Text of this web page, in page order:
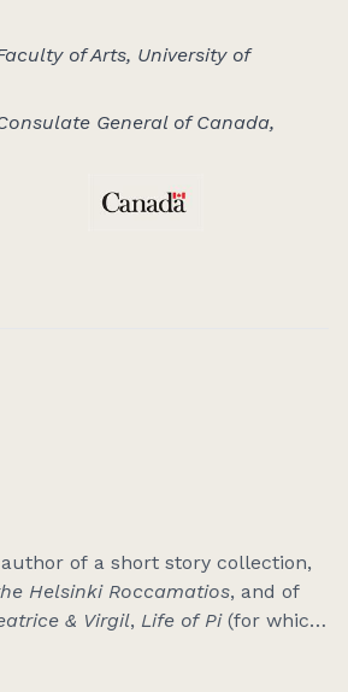
of Arts, University of
General of Canada,
of a short story collection,
Helsinki Roccamatios, and of
& Virgil, Life of Pi(for which